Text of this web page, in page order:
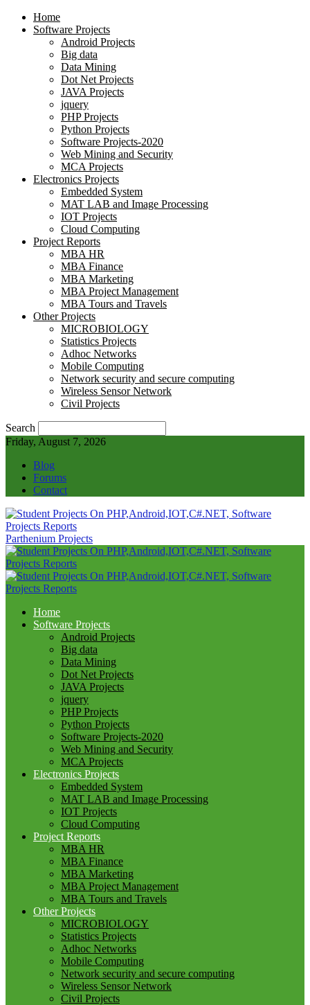
Home
Software Projects
Android Projects
Big data
Data Mining
Dot Net Projects
JAVA Projects
jquery
PHP Projects
Python Projects
Software Projects-2020
Web Mining and Security
MCA Projects
Electronics Projects
Embedded System
MAT LAB and Image Processing
IOT Projects
Cloud Computing
Project Reports
MBA HR
MBA Finance
MBA Marketing
MBA Project Management
MBA Tours and Travels
Other Projects
MICROBIOLOGY
Statistics Projects
Adhoc Networks
Mobile Computing
Network security and secure computing
Wireless Sensor Network
Civil Projects
Search
Friday, August 7, 2026
Blog
Forums
Contact
Parthenium Projects
Home
Software Projects
Android Projects
Big data
Data Mining
Dot Net Projects
JAVA Projects
jquery
PHP Projects
Python Projects
Software Projects-2020
Web Mining and Security
MCA Projects
Electronics Projects
Embedded System
MAT LAB and Image Processing
IOT Projects
Cloud Computing
Project Reports
MBA HR
MBA Finance
MBA Marketing
MBA Project Management
MBA Tours and Travels
Other Projects
MICROBIOLOGY
Statistics Projects
Adhoc Networks
Mobile Computing
Network security and secure computing
Wireless Sensor Network
Civil Projects